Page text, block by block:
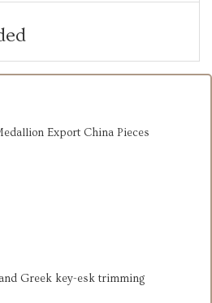
Export China Pieces
Greek key-esk trimming